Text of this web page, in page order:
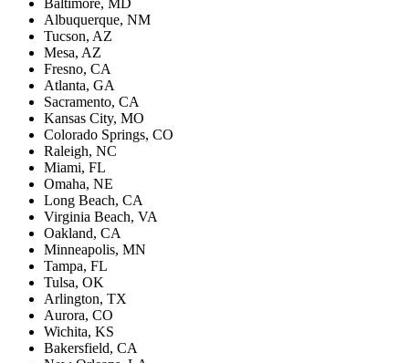
Albuquerque, NM
Tucson, AZ
Mesa, AZ
Fresno, CA
Atlanta, GA
Sacramento, CA
Kansas City, MO
Colorado Springs, CO
Raleigh, NC
Miami, FL
Omaha, NE
Long Beach, CA
Virginia Beach, VA
Oakland, CA
Minneapolis, MN
Tampa, FL
Tulsa, OK
Arlington, TX
Aurora, CO
Wichita, KS
Bakersfield, CA